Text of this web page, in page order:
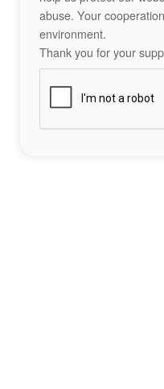
abuse. Your
environment.
Thank you for your